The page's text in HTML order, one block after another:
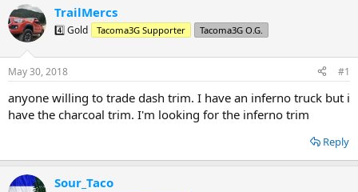
r
e
a
d
t
a
r
t
a
r
t
t
e
TrailMercs
4️⃣ Gold Tacoma3G Supporter Tacoma3G O.G.
May 30, 2018 #1
anyone willing to trade dash trim. I have an inferno truck but i
have the charcoal trim. I'm looking for the inferno trim
Reply
Sour_Taco